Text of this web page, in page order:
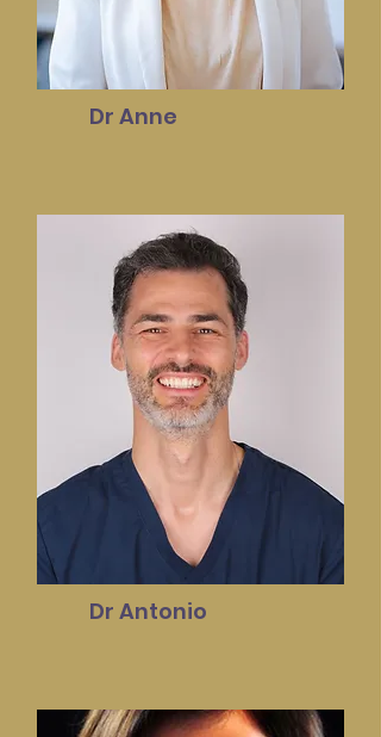
Dr Anne
Dr Antonio